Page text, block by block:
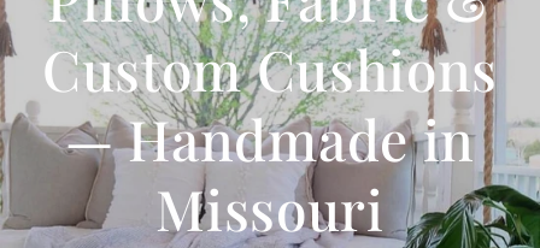
Custom Cushions
— Handmade in
Missouri